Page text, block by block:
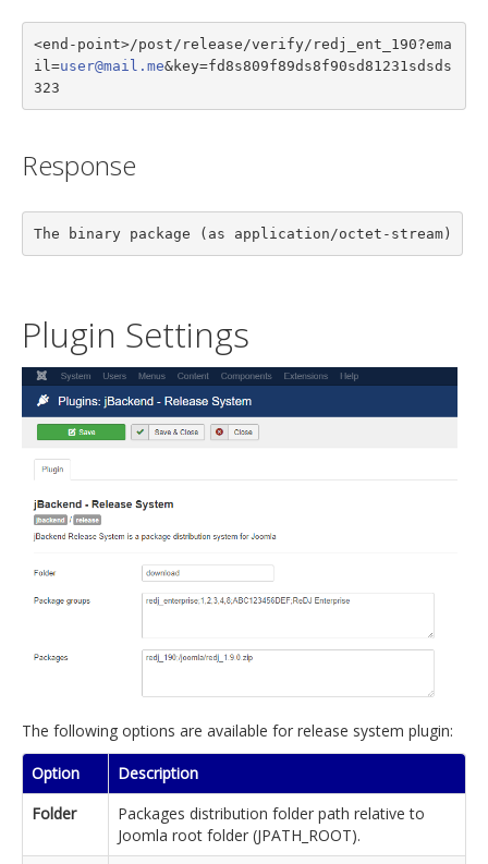
<end-point>/post/release/verify/redj_ent_190?ema
il=user@mail.me&key=fd8s809f89ds8f90sd81231sdsds
323
Response
The binary package (as application/octet-stream)
Plugin Settings
The following options are available for release system plugin:
Option
Description
Folder
Packages distribution folder path relative to
Joomla root folder (JPATH_ROOT).